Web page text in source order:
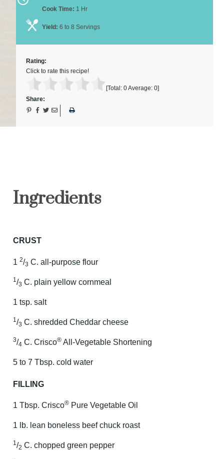
Cook Time: 1 Hr
Yield: 6 to 8 Servings
Rating:
Click to rate this recipe!
[Total: 0Average: 0]
Share:
Ingredients
CRUST
1 2/3 C. all-purpose flour
1 /3 C. plain yellow cornmeal
1 tsp. salt
1 /3 C. shredded Cheddar cheese
3/4 C. Crisco® All-Vegetable Shortening
5 to 7 Tbsp. cold water
FILLING
1 Tbsp. Crisco® Pure Vegetable Oil
1 lb. lean boneless beef chuck roast
1/2 C. chopped green pepper